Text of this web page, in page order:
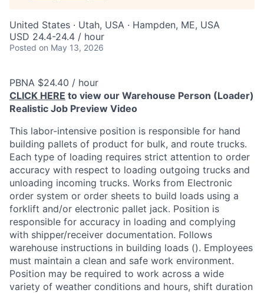
United States · Utah, USA · Hampden, ME, USA
USD 24.4-24.4 / hour
Posted on May 13, 2026
PBNA $24.40 / hour
CLICK HERE to view our Warehouse Person (Loader)
Realistic Job Preview Video
This labor-intensive position is responsible for hand
building pallets of product for bulk, and route trucks.
Each type of loading requires strict attention to order
accuracy with respect to loading outgoing trucks and
unloading incoming trucks. Works from Electronic
order system or order sheets to build loads using a
forklift and/or electronic pallet jack. Position is
responsible for accuracy in loading and complying
with shipper/receiver documentation. Follows
warehouse instructions in building loads (). Employees
must maintain a clean and safe work environment.
Position may be required to work across a wide
variety of weather conditions and hours, shift duration